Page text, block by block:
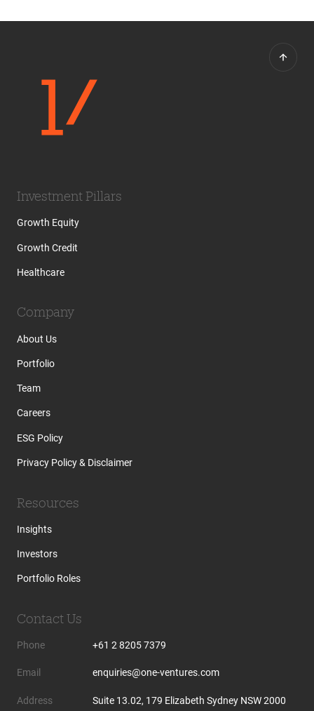
Investment Pillars
Growth Equity
Growth Credit
Healthcare
Company
About Us
Portfolio
Team
Careers
ESG Policy
Privacy Policy & Disclaimer
Resources
Insights
Investors
Portfolio Roles
Contact Us
Phone +61 2 8205 7379
Email enquiries@one-ventures.com
Address Suite 13.02, 179 Elizabeth Sydney NSW 2000